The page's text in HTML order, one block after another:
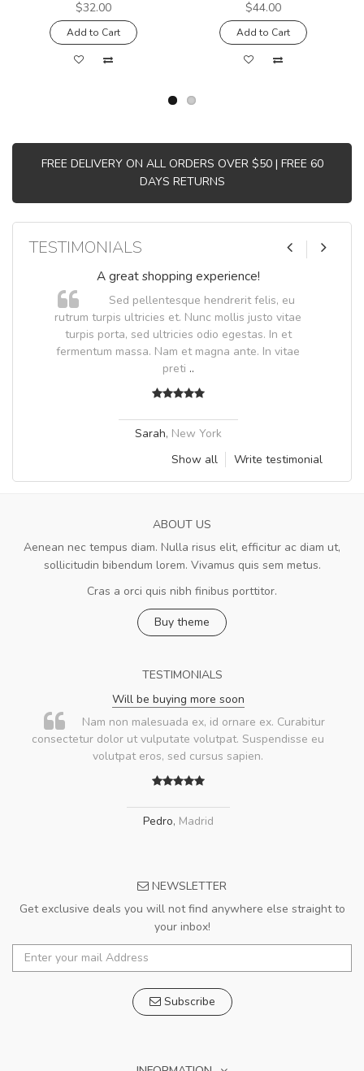
$32.00
Add to Cart
$44.00
Add to Cart
FREE DELIVERY ON ALL ORDERS OVER $50 | FREE 60
DAYS RETURNS
TESTIMONIALS
A great shopping experience!
Sed pellentesque hendrerit felis, eu
rutrum turpis ultricies et. Nunc mollis justo vitae
turpis porta, sed ultricies odio egestas. In et
fermentum massa. Nam et magna ante. In vitae
preti ..
Sarah, New York
Show all
Write testimonial
ABOUT US
Aenean nec tempus diam. Nulla risus elit, efficitur ac diam ut,
sollicitudin bibendum lorem. Vivamus quis sem metus.
Cras a orci quis nibh finibus porttitor.
Buy theme
TESTIMONIALS
Will be buying more soon
Nam non malesuada ex, id ornare ex. Curabitur
consectetur dolor ut vulputate volutpat. Suspendisse eu
volutpat eros, sed cursus sapien.
Pedro, Madrid
NEWSLETTER
Get exclusive deals you will not find anywhere else straight to
your inbox!
Subscribe